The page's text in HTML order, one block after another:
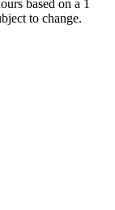
based on a 1
to change.